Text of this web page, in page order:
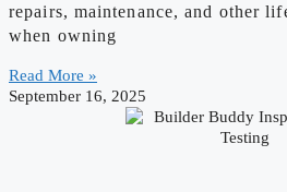
repairs, maintenance, and other
when owning
Read More »
September 16, 2025